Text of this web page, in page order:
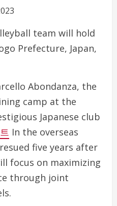
team will hold
Prefecture, Japan,
Abondanza, the
camp at the
Japanese club
In the overseas
five years after
focus on maximizing
through joint